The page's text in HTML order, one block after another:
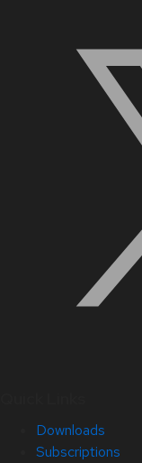
Downloads
Subscriptions